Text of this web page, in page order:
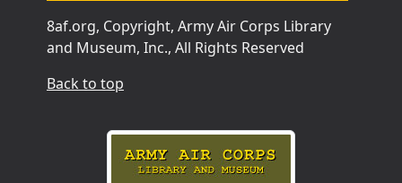
8af.org, Copyright, Army Air Corps Library
and Museum, Inc., All Rights Reserved
Back to top